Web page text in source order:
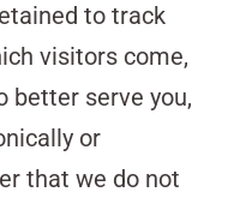
to track
visitors come,
better serve you,
or
that we do not